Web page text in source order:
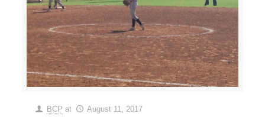
BCP at August 11, 2017